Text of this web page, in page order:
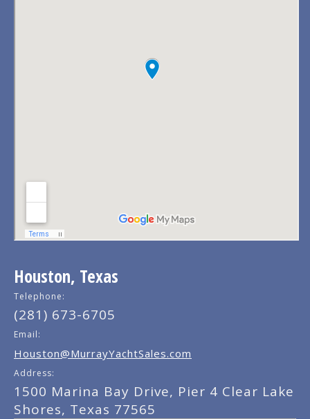
Houston, Texas
Telephone:
(281) 673-6705
Email:
Houston@MurrayYachtSales.com
Address:
1500 Marina Bay Drive, Pier 4 Clear Lake
Shores, Texas 77565